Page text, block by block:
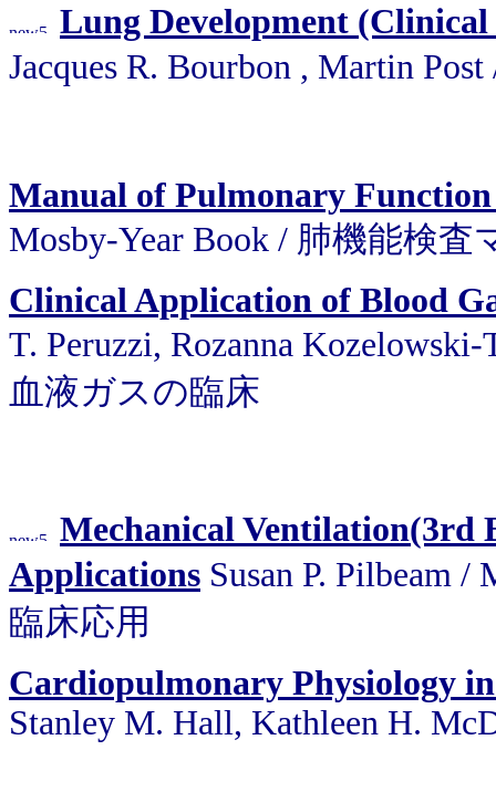
Lung Development (Clinical
Jacques R. Bourbon , Martin
Manual of Pulmonary
Mosby-Year Book / 肺機能検査
Clinical Application of Blood
T. Peruzzi, Rozanna
血液ガスの臨床
Mechanical Ventilation(3rd
Applications Susan P. Pilbeam
臨床応用
Cardiopulmonary Physiology
Stanley M. Hall, Kathleen H.